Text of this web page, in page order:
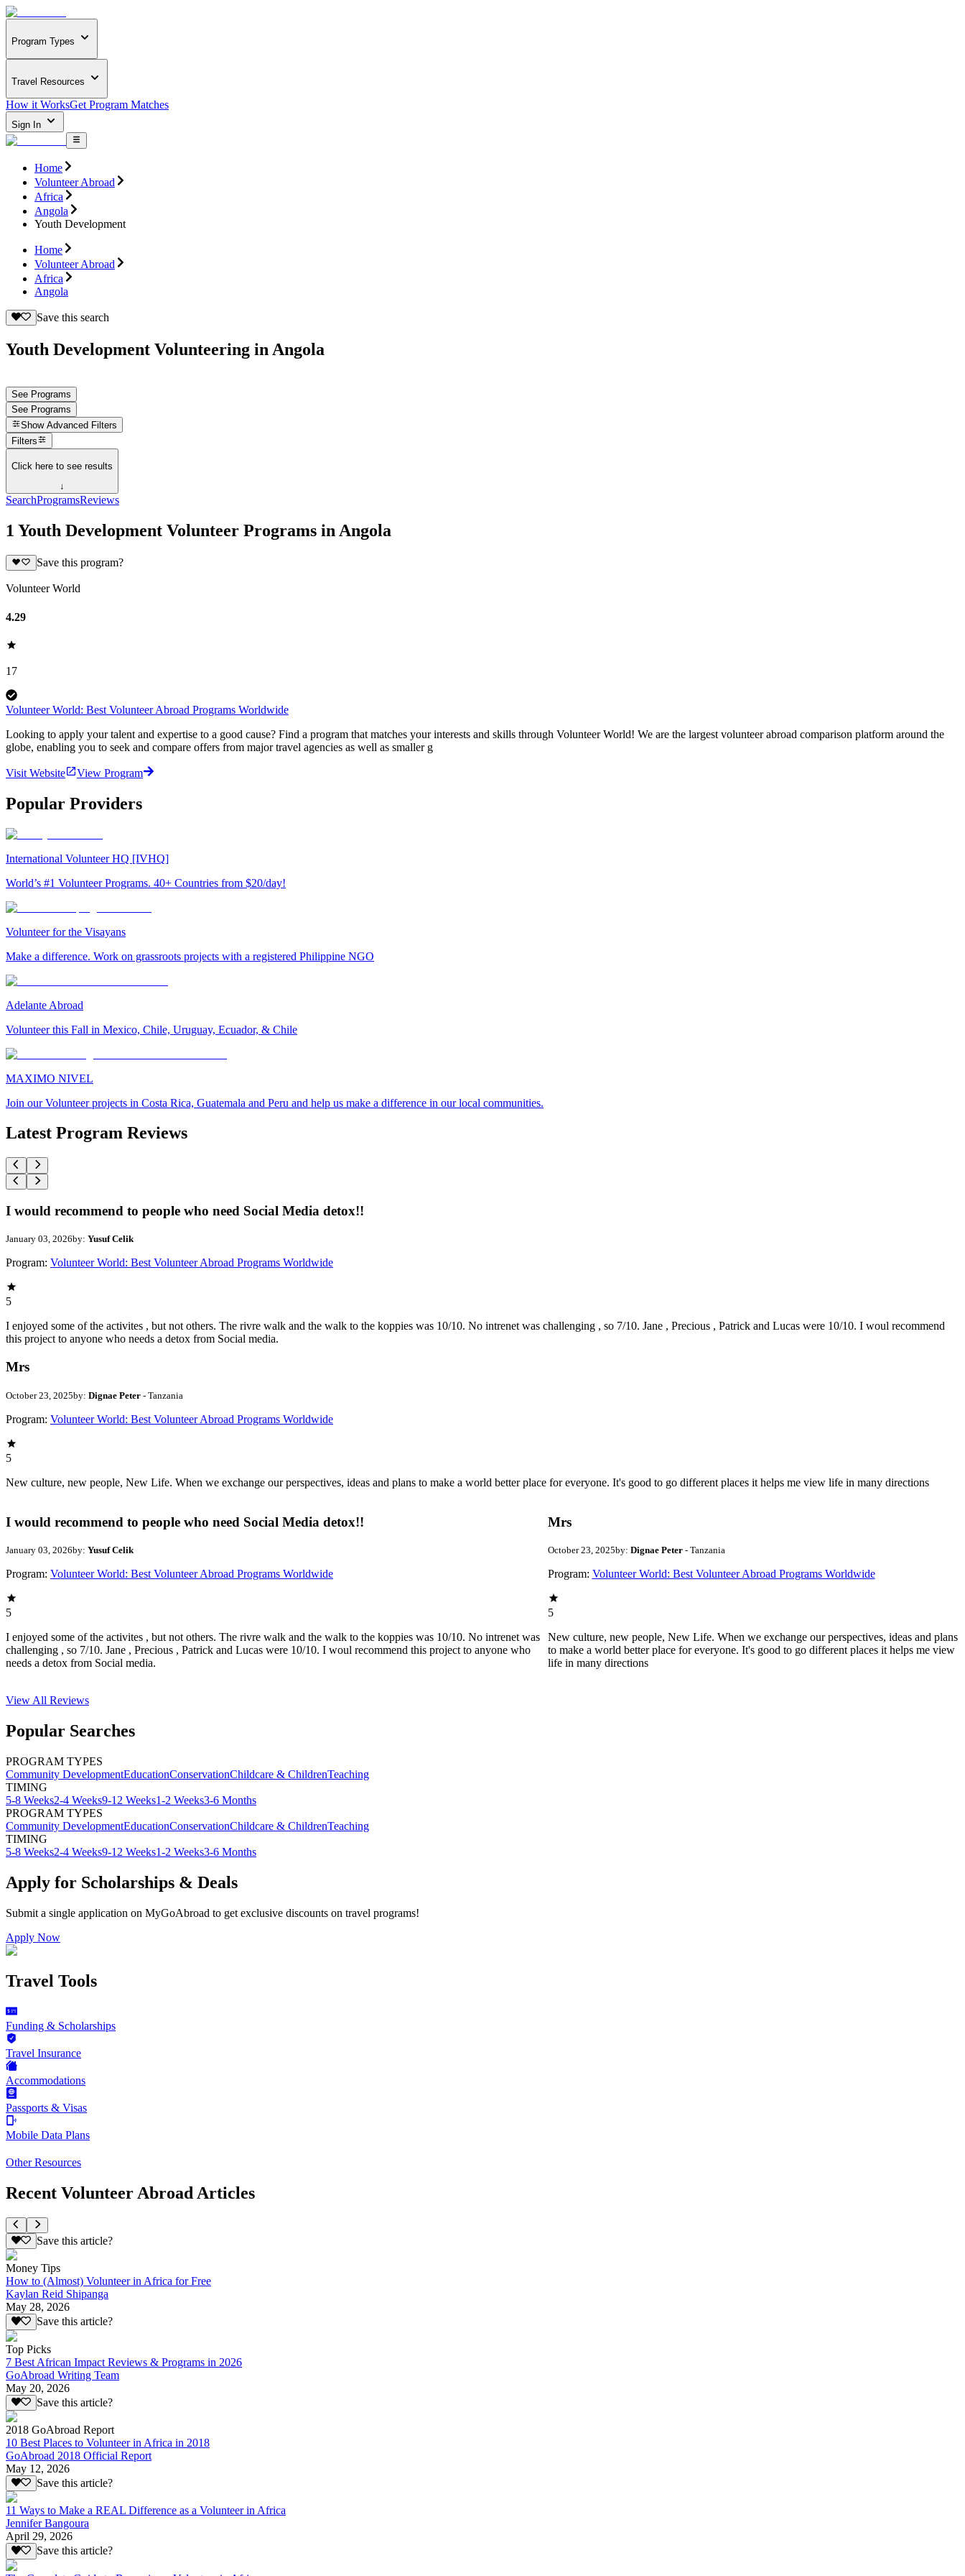
Program Types
Travel Resources
How it WorksGet Program Matches
Sign In
Home
Volunteer Abroad
Africa
Angola
Youth Development
Home
Volunteer Abroad
Africa
Angola
Save this search
Youth Development Volunteering in Angola
See Programs
See Programs
Show Advanced Filters
Filters
Click here to see results
↓
SearchProgramsReviews
1 Youth Development Volunteer Programs in Angola
Save this program?
Volunteer World
4.29
17
Volunteer World: Best Volunteer Abroad Programs Worldwide
Looking to apply your talent and expertise to a good cause? Find a program that matches your interests and skills through Volunteer World! We are the largest volunteer abroad comparison platform around the
globe, enabling you to seek and compare offers from major travel agencies as well as smaller g
Visit Website View Program
Popular Providers
International Volunteer HQ [IVHQ]
World’s #1 Volunteer Programs. 40+ Countries from $20/day!
Volunteer for the Visayans
Make a difference. Work on grassroots projects with a registered Philippine NGO
Adelante Abroad
Volunteer this Fall in Mexico, Chile, Uruguay, Ecuador, & Chile
MAXIMO NIVEL
Join our Volunteer projects in Costa Rica, Guatemala and Peru and help us make a difference in our local communities.
Latest Program Reviews
I would recommend to people who need Social Media detox!!
January 03, 2026by: Yusuf Celik
Program: Volunteer World: Best Volunteer Abroad Programs Worldwide
5
I enjoyed some of the activites , but not others. The rivre walk and the walk to the koppies was 10/10. No intrenet was challenging , so 7/10. Jane , Precious , Patrick and Lucas were 10/10. I woul recommend
this project to anyone who needs a detox from Social media.
Mrs
October 23, 2025by: Dignae Peter - Tanzania
Program: Volunteer World: Best Volunteer Abroad Programs Worldwide
5
New culture, new people, New Life. When we exchange our perspectives, ideas and plans to make a world better place for everyone. It's good to go different places it helps me view life in many directions
I would recommend to people who need Social Media detox!!
January 03, 2026by: Yusuf Celik
Program: Volunteer World: Best Volunteer Abroad Programs Worldwide
5
I enjoyed some of the activites , but not others. The rivre walk and the walk to the koppies was 10/10. No intrenet was
challenging , so 7/10. Jane , Precious , Patrick and Lucas were 10/10. I woul recommend this project to anyone who
needs a detox from Social media.
Mrs
October 23, 2025by: Dignae Peter - Tanzania
Program: Volunteer World: Best Volunteer Abroad Programs Worldwide
5
New culture, new people, New Life. When we exchange our perspectives, ideas and plans
to make a world better place for everyone. It's good to go different places it helps me view
life in many directions
View All Reviews
Popular Searches
PROGRAM TYPES
Community DevelopmentEducationConservationChildcare & ChildrenTeaching
TIMING
5-8 Weeks2-4 Weeks9-12 Weeks1-2 Weeks3-6 Months
PROGRAM TYPES
Community DevelopmentEducationConservationChildcare & ChildrenTeaching
TIMING
5-8 Weeks2-4 Weeks9-12 Weeks1-2 Weeks3-6 Months
Apply for Scholarships & Deals
Submit a single application on MyGoAbroad to get exclusive discounts on travel programs!
Apply Now
Travel Tools
Funding & Scholarships
Travel Insurance
Accommodations
Passports & Visas
Mobile Data Plans
Other Resources
Recent Volunteer Abroad Articles
Save this article?
Money Tips
How to (Almost) Volunteer in Africa for Free
Kaylan Reid Shipanga
May 28, 2026
Save this article?
Top Picks
7 Best African Impact Reviews & Programs in 2026
GoAbroad Writing Team
May 20, 2026
Save this article?
2018 GoAbroad Report
10 Best Places to Volunteer in Africa in 2018
GoAbroad 2018 Official Report
May 12, 2026
Save this article?
11 Ways to Make a REAL Difference as a Volunteer in Africa
Jennifer Bangoura
April 29, 2026
Save this article?